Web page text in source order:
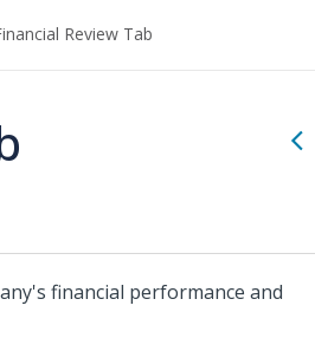
Review Tab
financial performance and